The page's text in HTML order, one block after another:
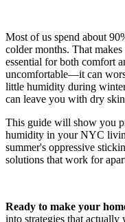
Most of us spend about
colder months. That
essential for both comfort
uncomfortable—it can
little humidity during
can leave you with dry
This guide will show you
humidity in your NYC
summer's oppressive
solutions that work for
Ready to make your
into strategies that actually